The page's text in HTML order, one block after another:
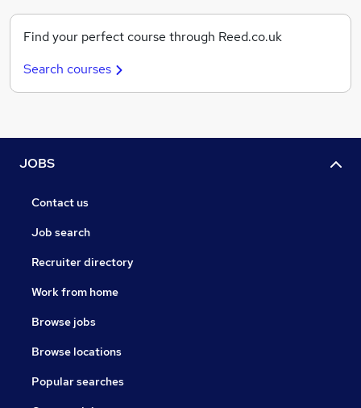
Find your perfect course through Reed.co.uk
Search courses
JOBS
Contact us
Job search
Recruiter directory
Work from home
Browse jobs
Browse locations
Popular searches